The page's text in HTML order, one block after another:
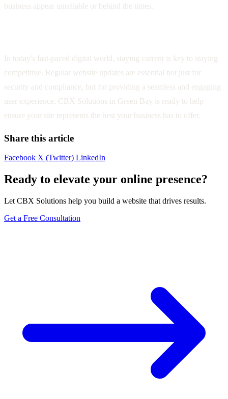
business appear unreliable or behind the times.
In today's fast-paced digital world, staying current is key to staying
competitive. Regular website updates are essential not just for
security and compliance, but for providing a seamless and engaging
user experience. CBX Solutions in Green Bay is ready to help
ensure your site represents the best your business has to offer.
Share this article
Facebook X (Twitter) LinkedIn
Ready to elevate your online presence?
Let CBX Solutions help you build a website that drives results.
Get a Free Consultation